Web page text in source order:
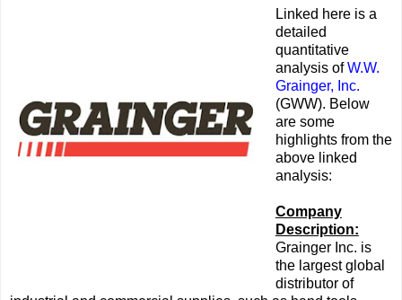
Linked here is a
detailed
quantitative
analysis ofW.W.
Grainger, Inc.
(GWW). Below
are some
highlights from the
above linked
analysis:
Company
Description:
Grainger Inc. is
the largest global
distributor of